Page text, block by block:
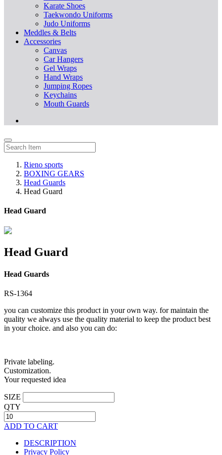
Karate Shoes
Taekwondo Uniforms
Judo Uniforms
Meddles & Belts
Accessories
Canvas
Car Hangers
Gel Wraps
Hand Wraps
Jumping Ropes
Keychains
Mouth Guards
Rieno sports
BOXING GEARS
Head Guards
Head Guard
Head Guard
Head Guard
Head Guards
RS-1364
you can customize this product in your own way. for maintain the
quality we always use the quality material to keep the product best
in your choice. and also you can do:
Private labeling.
Customization.
Your requested idea
SIZE
QTY
ADD TO CART
DESCRIPTION
Privacy Policy